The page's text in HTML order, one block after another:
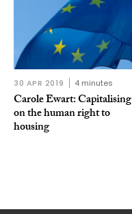
30 APR 2019 4 minutes
Carole Ewart: Capitalising
on the human right to
housing